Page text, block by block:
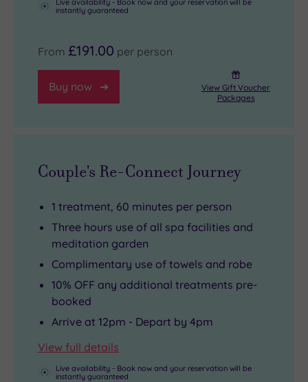
instantly guaranteed
From £191.00 per person
Buy now
View Gift Voucher
Packages
Couple's Re-Connect Journey
1 treatment, 60 minutes per person
Three hours use of all spa facilities and
meditation garden
Complimentary use of towels and robe
10% OFF any additional treatments pre-
booked
Arrive at 12pm - Depart by 4pm
View full details
Live availability - Book now and your reservation will be
instantly guaranteed